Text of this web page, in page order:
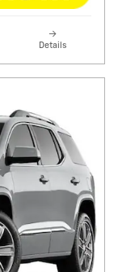
Details